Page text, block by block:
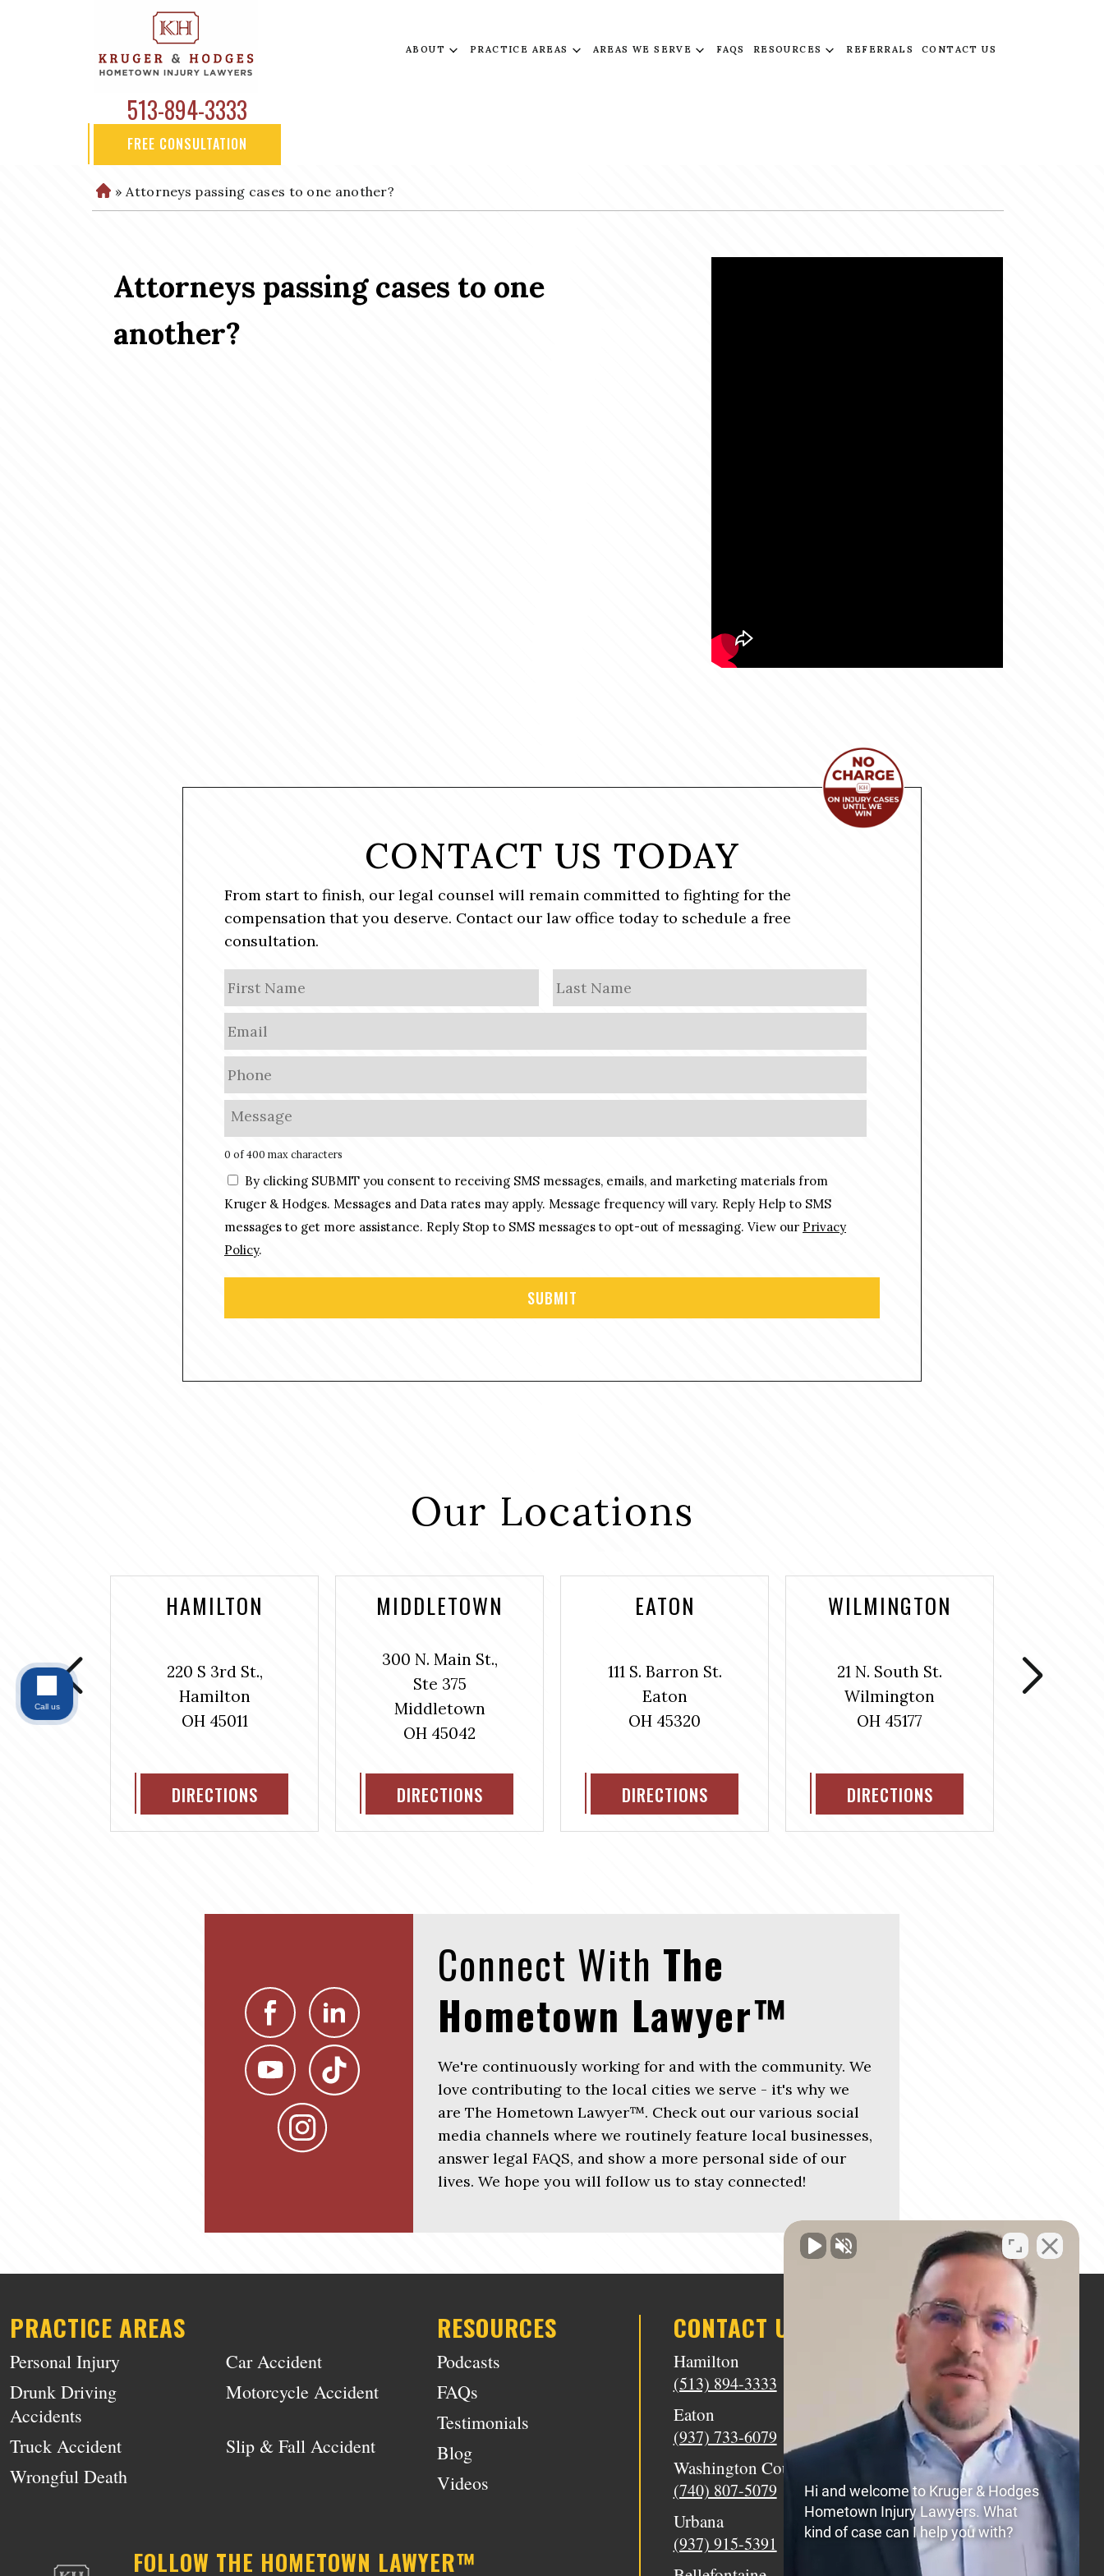
ABOUT PRACTICE AREAS AREAS WE SERVE FAQS RESOURCES REFERRALS CONTACT US
513-894-3333
FREE CONSULTATION
H
o
» Attorneys passing cases to one another?
Attorneys passing cases to one
another?
CONTACT US TODAY
From start to finish, our legal counsel will remain committed to fighting for the
compensation that you deserve. Contact our law office today to schedule a free
consultation.
a
m
e
First
E
m
a
i
l
*
P
h
o
n
e
*
M
s
a
g
e
*
0 of 400 max characters
C
o
s
e
n
By clicking SUBMIT you consent to receiving SMS messages, emails, and marketing materials from
Kruger & Hodges. Messages and Data rates may apply. Message frequency will vary. Reply Help to SMS
messages to get more assistance. Reply Stop to SMS messages to opt-out of messaging. View our Privacy
Policy.
Our Locations
Ave.,
HAMILTON
220 S 3rd St.,
Hamilton
OH 45011
DIRECTIONS
MIDDLETOWN
300 N. Main St.,
Ste 375
Middletown
OH 45042
DIRECTIONS
EATON
111 S. Barron St.
Eaton
OH 45320
DIRECTIONS
WILMINGTON
21 N. South St.
Wilmington
OH 45177
DIRECTIONS
Connect With The
Hometown Lawyer™
We're continuously working for and with the community. We
love contributing to the local cities we serve - it's why we
are The Hometown Lawyer™. Check out our various social
media channels where we routinely feature local businesses,
answer legal FAQS, and show a more personal side of our
lives. We hope you will follow us to stay connected!
PRACTICE AREAS
Personal Injury
Car Accident
Drunk Driving
Accidents
Motorcycle Accident
Truck Accident
Slip & Fall Accident
Wrongful Death
RESOURCES
Podcasts
FAQs
Testimonials
Blog
Videos
FOLLOW THE HOMETOWN LAWYER™
CONTACT US
Hamilton
(513) 894-3333
Middletown
(513) 805-9841
Eaton
(937) 733-6079
Wilmington
(937) 770-8317
Washington Court House
(740) 807-5079
Circleville
(740) 873-7139
Urbana
(937) 915-5391
Xenia
(937) 770-8932
Hi and welcome to Kruger & Hodges
Hometown Injury Lawyers. What
kind of case can I help you with?
Call us